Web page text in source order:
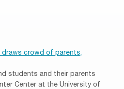
draws crowd of parents,
students and their parents
Center at the University of